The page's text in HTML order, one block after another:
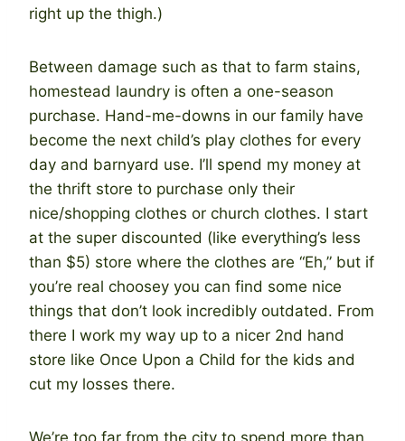
right up the thigh.)
Between damage such as that to farm stains,
homestead laundry is often a one-season
purchase. Hand-me-downs in our family have
become the next child’s play clothes for every
day and barnyard use. I’ll spend my money at
the thrift store to purchase only their
nice/shopping clothes or church clothes. I start
at the super discounted (like everything’s less
than $5) store where the clothes are “Eh,” but if
you’re real choosey you can find some nice
things that don’t look incredibly outdated. From
there I work my way up to a nicer 2nd hand
store like Once Upon a Child for the kids and
cut my losses there.
We’re too far from the city to spend more than